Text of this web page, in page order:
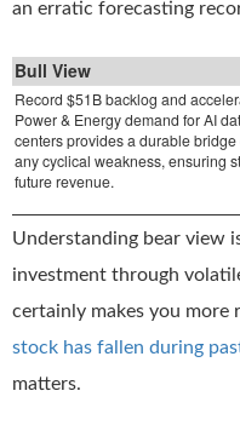
an erratic forecasting
Bull View
Record $51B backlog and
Power & Energy demand for AI
centers provides a durable bridge
any cyclical weakness, ensuring
future revenue.
Understanding bear view
investment through
certainly makes you more
stock has fallen during
matters.